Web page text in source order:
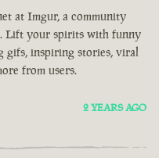
at Imgur, a community
Lift your spirits with funny
gifs, inspiring stories, viral
from users.
2 YEARS AGO